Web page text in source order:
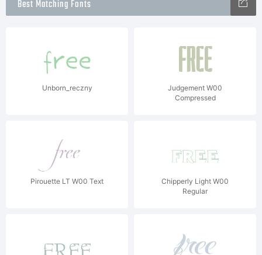
Best Matching Fonts
Unborn_reczny
Judgement W00
Compressed
Pirouette LT W00 Text
Chipperly Light W00
Regular